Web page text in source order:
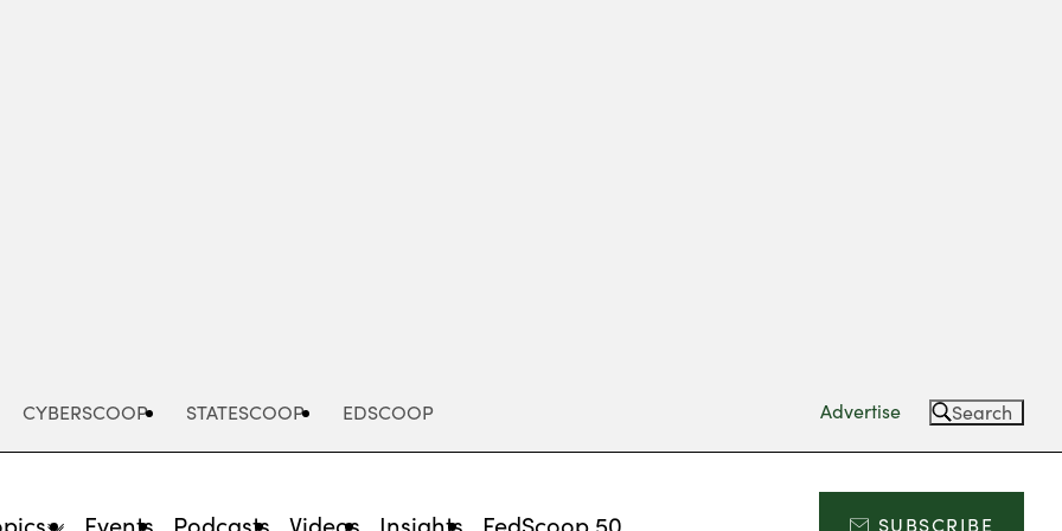
CYBERSCOOP STATESCOOP EDSCOOP Advertise Search
Events Podcasts Videos Insights FedScoop 50 SUBSCRIBE